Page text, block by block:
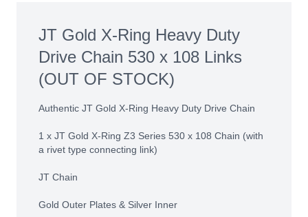
JT Gold X-Ring Heavy Duty
Drive Chain 530 x 108 Links
(OUT OF STOCK)
Authentic JT Gold X-Ring Heavy Duty Drive Chain
1 x JT Gold X-Ring Z3 Series 530 x 108 Chain (with
a rivet type connecting link)
JT Chain
Gold Outer Plates & Silver Inner